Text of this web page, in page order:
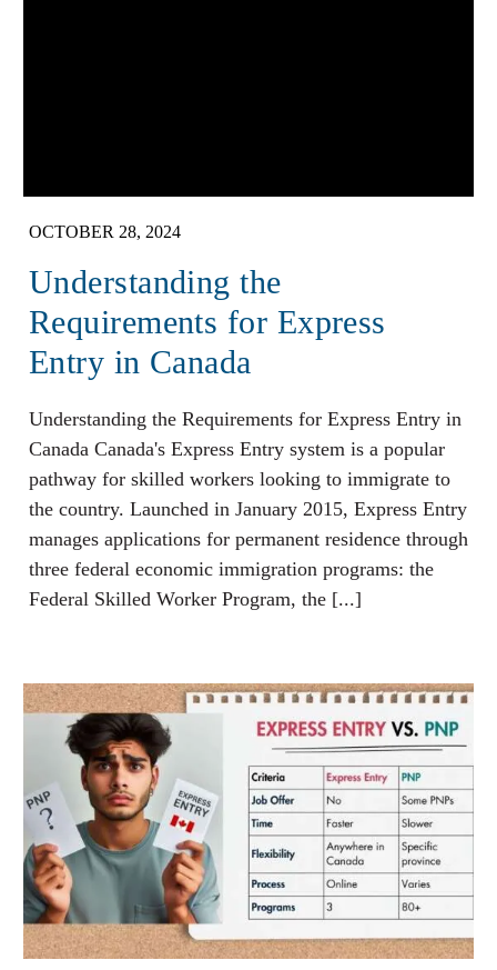
OCTOBER 28, 2024
Understanding the
Requirements for Express
Entry in Canada
Understanding the Requirements for Express Entry in
Canada Canada's Express Entry system is a popular
pathway for skilled workers looking to immigrate to
the country. Launched in January 2015, Express Entry
manages applications for permanent residence through
three federal economic immigration programs: the
Federal Skilled Worker Program, the [...]